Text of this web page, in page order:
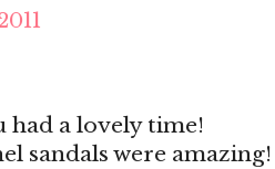
had a lovely time!
sandals were amazing!